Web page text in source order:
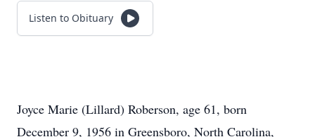
Listen to Obituary
Joyce Marie (Lillard) Roberson, age 61, born
December 9, 1956 in Greensboro, North Carolina,